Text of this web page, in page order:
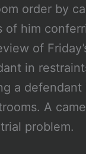
order by
of him
of
in
a defendant
A
problem.